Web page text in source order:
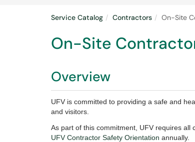
Service Catalog Contractors On-Site
On-Site
Overview
UFV is committed to providing a safe and
and visitors.
As part of this commitment, UFV requires
UFV Contractor Safety Orientation annually.